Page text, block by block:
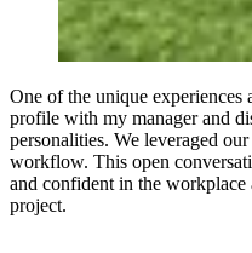
One of the unique
profile with my manager and
personalities. We leveraged
workflow. This open
and confident in the
project.